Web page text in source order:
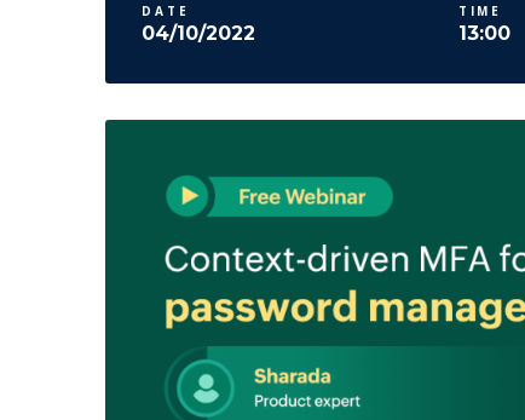
DATE
04/10/2022
TIME
13:00